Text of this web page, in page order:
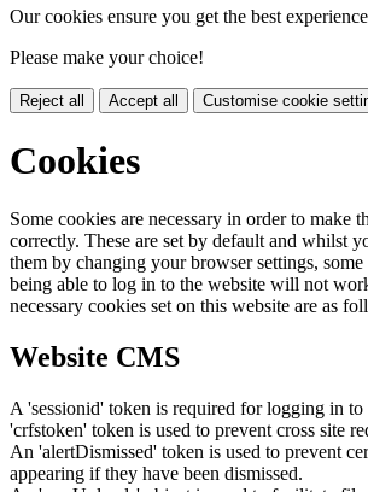
Our cookies ensure you get the best
Please make your choice!
Reject all Accept all Customise cookie
Cookies
Some cookies are necessary in order to make
correctly. These are set by default and whilst
them by changing your browser settings,
being able to log in to the website will not
necessary cookies set on this website are as
Website CMS
A 'sessionid' token is required for logging in to
'crfstoken' token is used to prevent cross site
An 'alertDismissed' token is used to prevent
appearing if they have been dismissed.